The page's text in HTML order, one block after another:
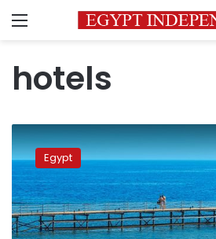
Menu
hotels
Electricity
shortage
threatens
operation
of
new
hotels
Egypt